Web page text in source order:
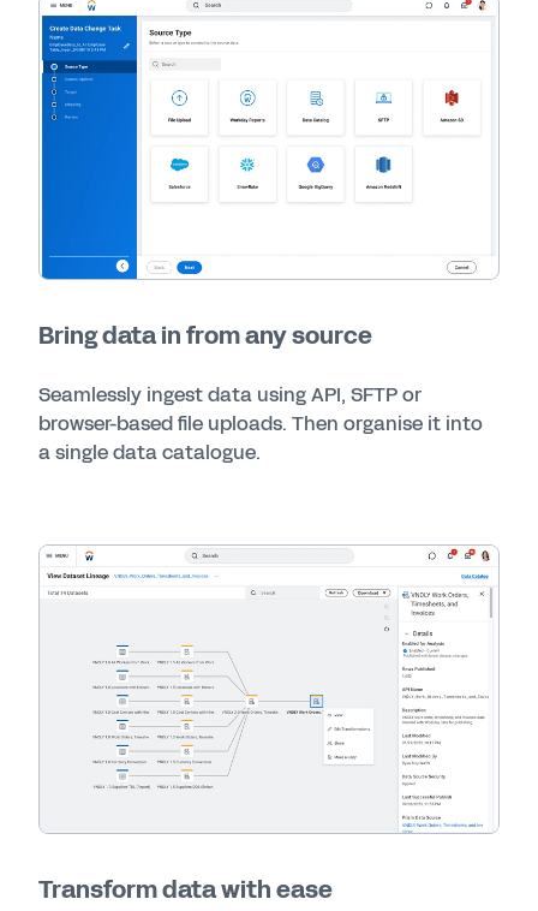
Bring data in from any source
Seamlessly ingest data using API, SFTP or
browser-based file uploads. Then organise it into
a single data catalogue.
Transform data with ease